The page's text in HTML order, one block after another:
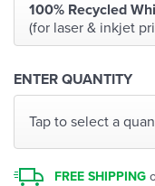
100% Recycled
(for laser & inkjet
ENTER QUANTITY
Tap to select a
FREE SHIPPING